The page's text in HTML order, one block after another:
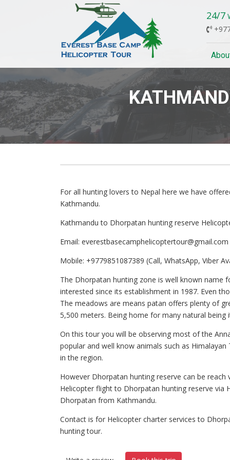
24/7
For all hunting lovers to Nepal here we have
Kathmandu.
Kathmandu to Dhorpatan hunting reserve
Email: everestbasecamphelicoptertour@gmail.com
Mobile: +9779851087389 (Call, WhatsApp, Viber
The Dhorpatan hunting zone is well known name
interested since its establishment in 1987. Even
The meadows are means patan offers plenty of
5,500 meters. Being home for many natural being
On this tour you will be observing most of the
popular and well know animals such as
in the region.
However Dhorpatan hunting reserve can be
Helicopter flight to Dhorpatan hunting reserve via
Dhorpatan from Kathmandu.
Contact is for Helicopter charter services to
hunting tour.